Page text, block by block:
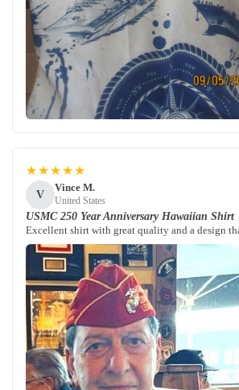
★★★★★
V
Vince M.
United States
USMC 250 Year Anniversary Hawaiian Shirt
Excellent shirt with great quality and a design